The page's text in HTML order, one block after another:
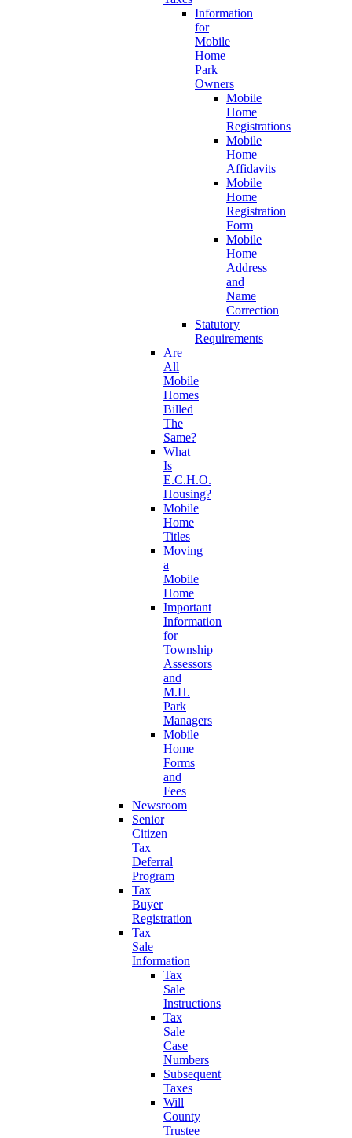
Information
for
Mobile
Home
Park
Owners
Mobile
Home
Registrations
Mobile
Home
Affidavits
Mobile
Home
Registration
Form
Mobile
Home
Address
and
Name
Correction
Statutory
Requirements
Are
All
Mobile
Homes
Billed
The
Same?
What
Is
E.C.H.O.
Housing?
Mobile
Home
Titles
Moving
a
Mobile
Home
Important
Information
for
Township
Assessors
and
M.H.
Park
Managers
Mobile
Home
Forms
and
Fees
Newsroom
Senior
Citizen
Tax
Deferral
Program
Tax
Buyer
Registration
Tax
Sale
Information
Tax
Sale
Instructions
Tax
Sale
Case
Numbers
Subsequent
Taxes
Will
County
Trustee